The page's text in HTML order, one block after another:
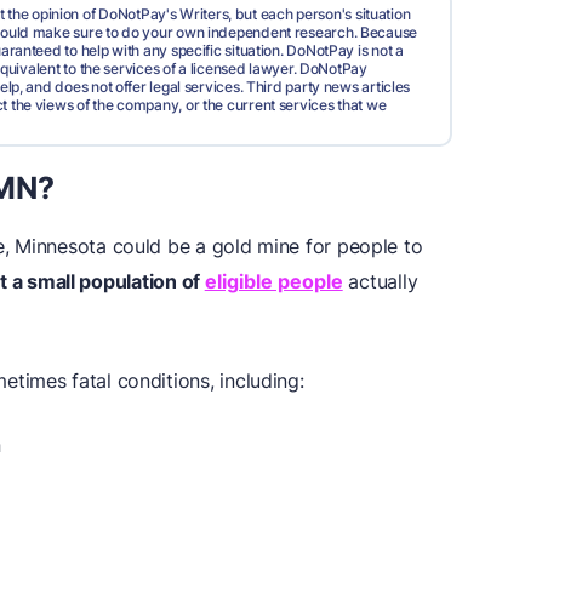
opinion of DoNotPay's Writers, but each person's situation
make sure to do your own independent research. Because
to help with any specific situation. DoNotPay is not a
to the services of a licensed lawyer. DoNotPay
and does not offer legal services. Third party news articles
views of the company, or the current services that we
Minnesota could be a gold mine for people to
a small population of eligible people actually
fatal conditions, including: